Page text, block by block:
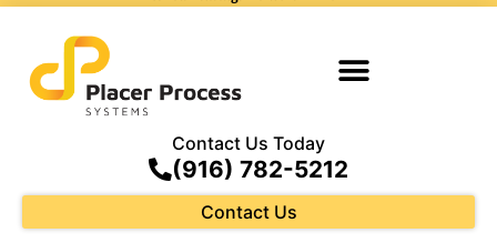
Contact Us Today
(916) 782-5212
Contact Us